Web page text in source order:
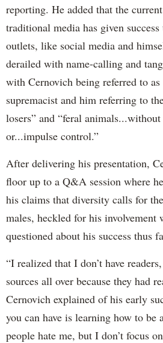
reporting. He added that the
traditional media has given
outlets, like social media and
derailed with name-calling and
with Cernovich being referred to
supremacist and him referring to
losers” and “feral
or...impulse control.”
After delivering his presentation,
floor up to a Q&A session where
his claims that diversity calls for
males, heckled for his involvement
questioned about his success thus
“I realized that I don’t have
sources all over because they had
Cernovich explained of his early
you can have is learning how to
people hate me, but I don’t focus